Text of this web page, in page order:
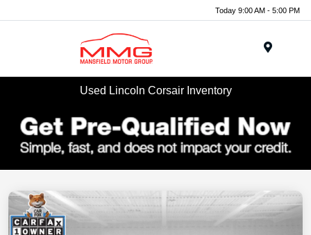
Today 9:00 AM - 5:00 PM
Used Lincoln Corsair Inventory